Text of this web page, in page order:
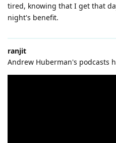
tired, knowing that I get that
night's benefit.
ranjit
Andrew Huberman's podcasts